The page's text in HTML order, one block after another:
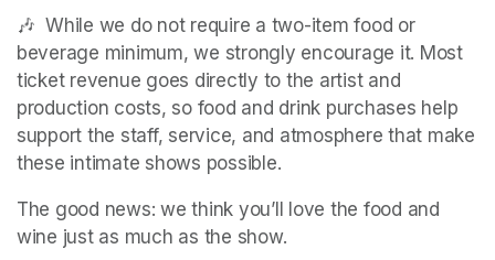
🎶  While we do not require a two-item food or
beverage minimum, we strongly encourage it. Most
ticket revenue goes directly to the artist and
production costs, so food and drink purchases help
support the staff, service, and atmosphere that make
these intimate shows possible.
The good news: we think you’ll love the food and
wine just as much as the show.